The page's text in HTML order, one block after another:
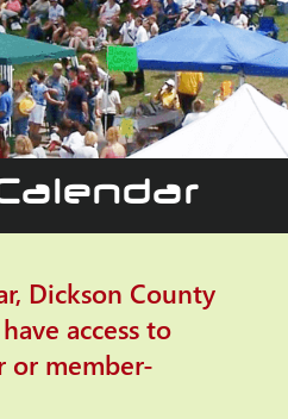
Dickson County
access to
or member-